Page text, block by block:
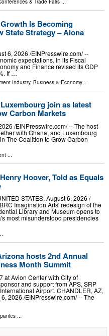
Is Becoming
State Strategy – Alona
6, 2026 /⁨EINPresswire.com⁩/ --
expectations. In its Fiscal
and Finance revised its GDP
If …
Industry, Business & Economy ...
join as latest
Carbon Markets
/⁨EINPresswire.com⁩/ -- The host
with Ghana, and Luxembourg
The Coalition to Grow Carbon
Hoover, Told as Equals
STATES, August 6, 2026 /⁨
Imagination Arts' redesign of the
Library and Museum opens to
most misunderstood presidencies
hosts 2nd Annual
Month Summit
at Avion Center with City of
and support from APS, SRP
Airport. CHANDLER, AZ,
2026 /⁨EINPresswire.com⁩/ -- The
...